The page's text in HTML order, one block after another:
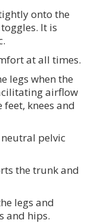
onto the
It is
at all times.
legs when the
airflow
knees and
pelvic
the trunk and
legs and
and hips.